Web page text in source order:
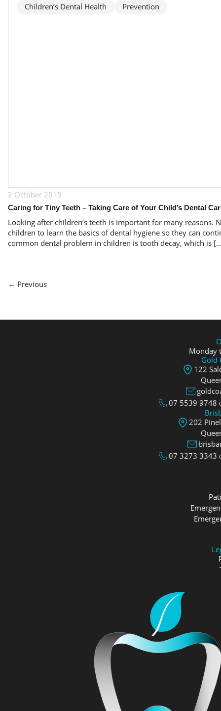
Children’s Dental Health Prevention
2 October 2015
Caring for Tiny Teeth – Taking Care of Your Child’s Dental
Looking after children’s teeth is important for many
children to learn the basics of dental hygiene so they can
common dental problem in children is tooth decay, which is
← Previous
Monday
Gold
122
07 5539 9748
202
07 3273 3343